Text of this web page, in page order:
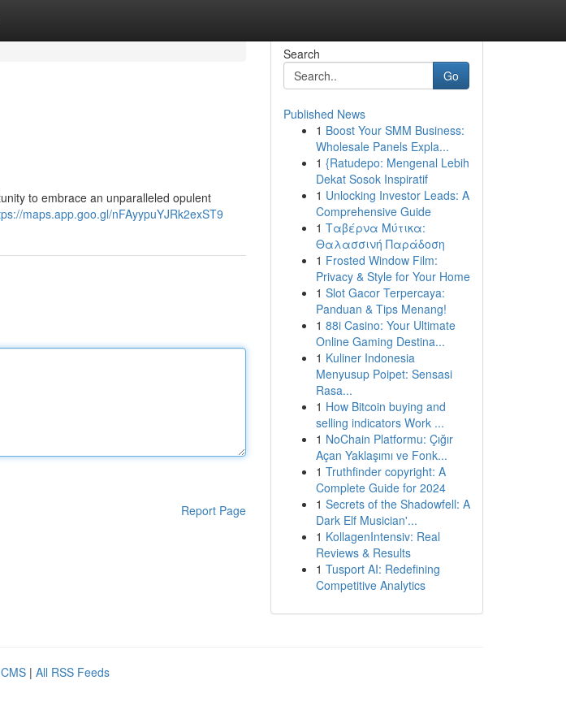
to embrace an unparalleled opulent
maps.app.goo.gl/nFAyypuYJRk2exST9
Report Page
Search
Go
Published News
1 Boost Your SMM Business:
Wholesale Panels Expla...
1 {Ratudepo: Mengenal Lebih
Dekat Sosok Inspiratif
1 Unlocking Investor Leads: A
Comprehensive Guide
1 Ταβέρνα Μύτικα:
Θαλασσινή Παράδοση
1 Frosted Window Film:
Privacy & Style for Your Home
1 Slot Gacor Terpercaya:
Panduan & Tips Menang!
1 88i Casino: Your Ultimate
Online Gaming Destina...
1 Kuliner Indonesia
Menyusup Poipet: Sensasi
Rasa...
1 How Bitcoin buying and
selling indicators Work ...
1 NoChain Platformu: Çığır
Açan Yaklaşımı ve Fonk...
1 Truthfinder copyright: A
Complete Guide for 2024
1 Secrets of the Shadowfell: A
Dark Elf Musician'...
1 KollagenIntensiv: Real
Reviews & Results
1 Tusport AI: Redefining
Competitive Analytics
| All RSS Feeds